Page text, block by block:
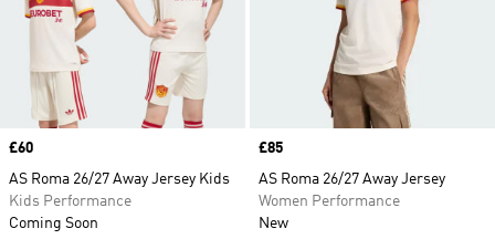
Price
£60
AS Roma 26/27 Away Jersey Kids
Kids Performance
Coming Soon
Price
£85
AS Roma 26/27 Away Jersey
Women Performance
New